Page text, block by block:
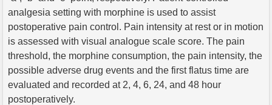
analgesia setting with morphine is used to assist
postoperative pain control. Pain intensity at rest or in motion
is assessed with visual analogue scale score. The pain
threshold, the morphine consumption, the pain intensity, the
possible adverse drug events and the first flatus time are
evaluated and recorded at 2, 4, 6, 24, and 48 hour
postoperatively.